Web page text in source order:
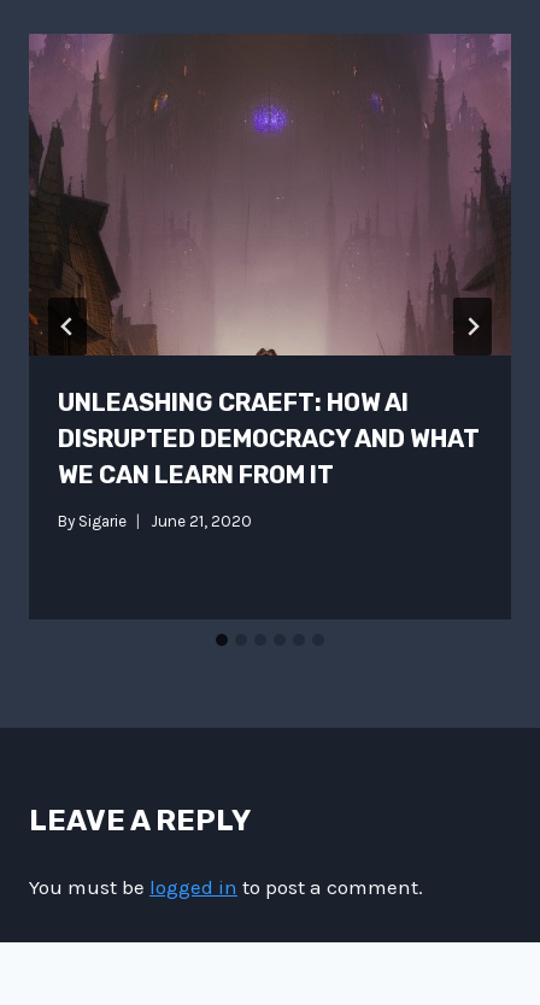
UNLEASHING CRAEFT: HOW AI
DISRUPTED DEMOCRACY AND WHAT
WE CAN LEARN FROM IT
By Sigarie June 21, 2020
LEAVE A REPLY
You must be logged in to post a comment.